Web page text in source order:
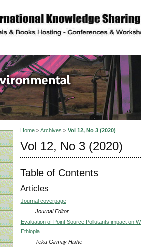
and
Home>Archives > Vol 12, No 3 (2020)
Vol 12, No 3 (2020)
Table of Contents
Articles
Journal coverpage
Journal Editor
Evaluation of Point Source Pollutants impact on
Ethiopia
Teka Girmay Hishe